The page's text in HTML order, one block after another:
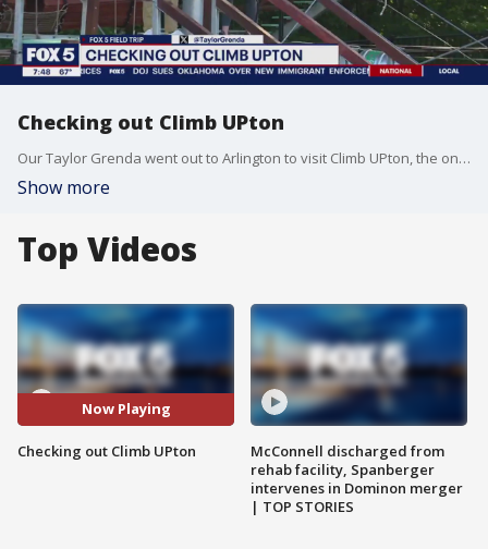
Checking out Climb UPton
Our Taylor Grenda went out to Arlington to visit Climb UPton, the only ropes course of its kind in the mid-Atlantic.
Show more
Top Videos
Now Playing
Checking out Climb UPton
McConnell discharged from
rehab facility, Spanberger
intervenes in Dominon merger
| TOP STORIES